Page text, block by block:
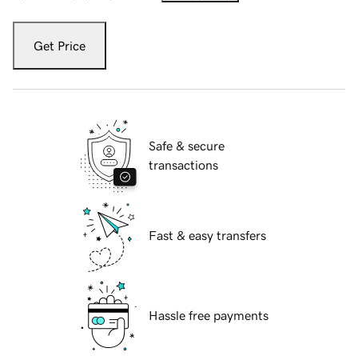
Get Price
Safe & secure
transactions
Fast & easy transfers
Hassle free payments